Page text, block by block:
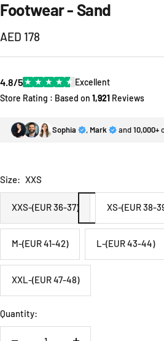
Footwear - Sand
Sale
price
AED 178
4.8/5★ ★ ★ ★ ★ Excellent
Store Rating : Based on 1,921 Reviews
Sophia , Mark and10,000+
Size: XXS
XXS-(EUR 36-37) XS-(EUR 38-
M-(EUR 41-42) L-(EUR 43-44)
XXL-(EUR 47-48)
Quantity: